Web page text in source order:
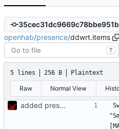
openhab/presence/ddwrt.items
T
5 lines 256 B Plaintext
Raw Normal View
added presence detection